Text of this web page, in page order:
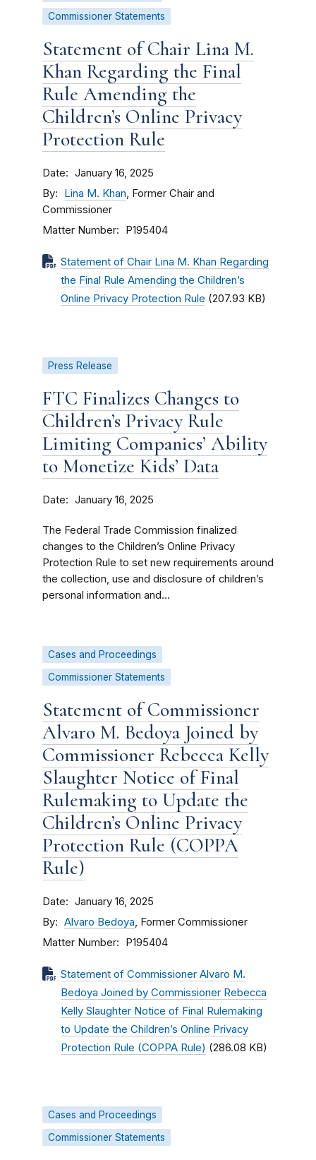
Commissioner Statements
Statement of Chair Lina M.
Khan Regarding the Final
Rule Amending the
Children’s Online Privacy
Protection Rule
Date January 16, 2025
By Lina M. Khan, Former Chair and
Commissioner
Matter Number P195404
Statement of Chair Lina M. Khan Regarding
the Final Rule Amending the Children’s
Online Privacy Protection Rule (207.93 KB)
Press Release
FTC Finalizes Changes to
Children’s Privacy Rule
Limiting Companies’ Ability
to Monetize Kids’ Data
Date January 16, 2025
The Federal Trade Commission finalized
changes to the Children’s Online Privacy
Protection Rule to set new requirements around
the collection, use and disclosure of children’s
personal information and...
Cases and Proceedings
Commissioner Statements
Statement of Commissioner
Alvaro M. Bedoya Joined by
Commissioner Rebecca Kelly
Slaughter Notice of Final
Rulemaking to Update the
Children’s Online Privacy
Protection Rule (COPPA
Rule)
Date January 16, 2025
By Alvaro Bedoya, Former Commissioner
Matter Number P195404
Statement of Commissioner Alvaro M.
Bedoya Joined by Commissioner Rebecca
Kelly Slaughter Notice of Final Rulemaking
to Update the Children’s Online Privacy
Protection Rule (COPPA Rule) (286.08 KB)
Cases and Proceedings
Commissioner Statements